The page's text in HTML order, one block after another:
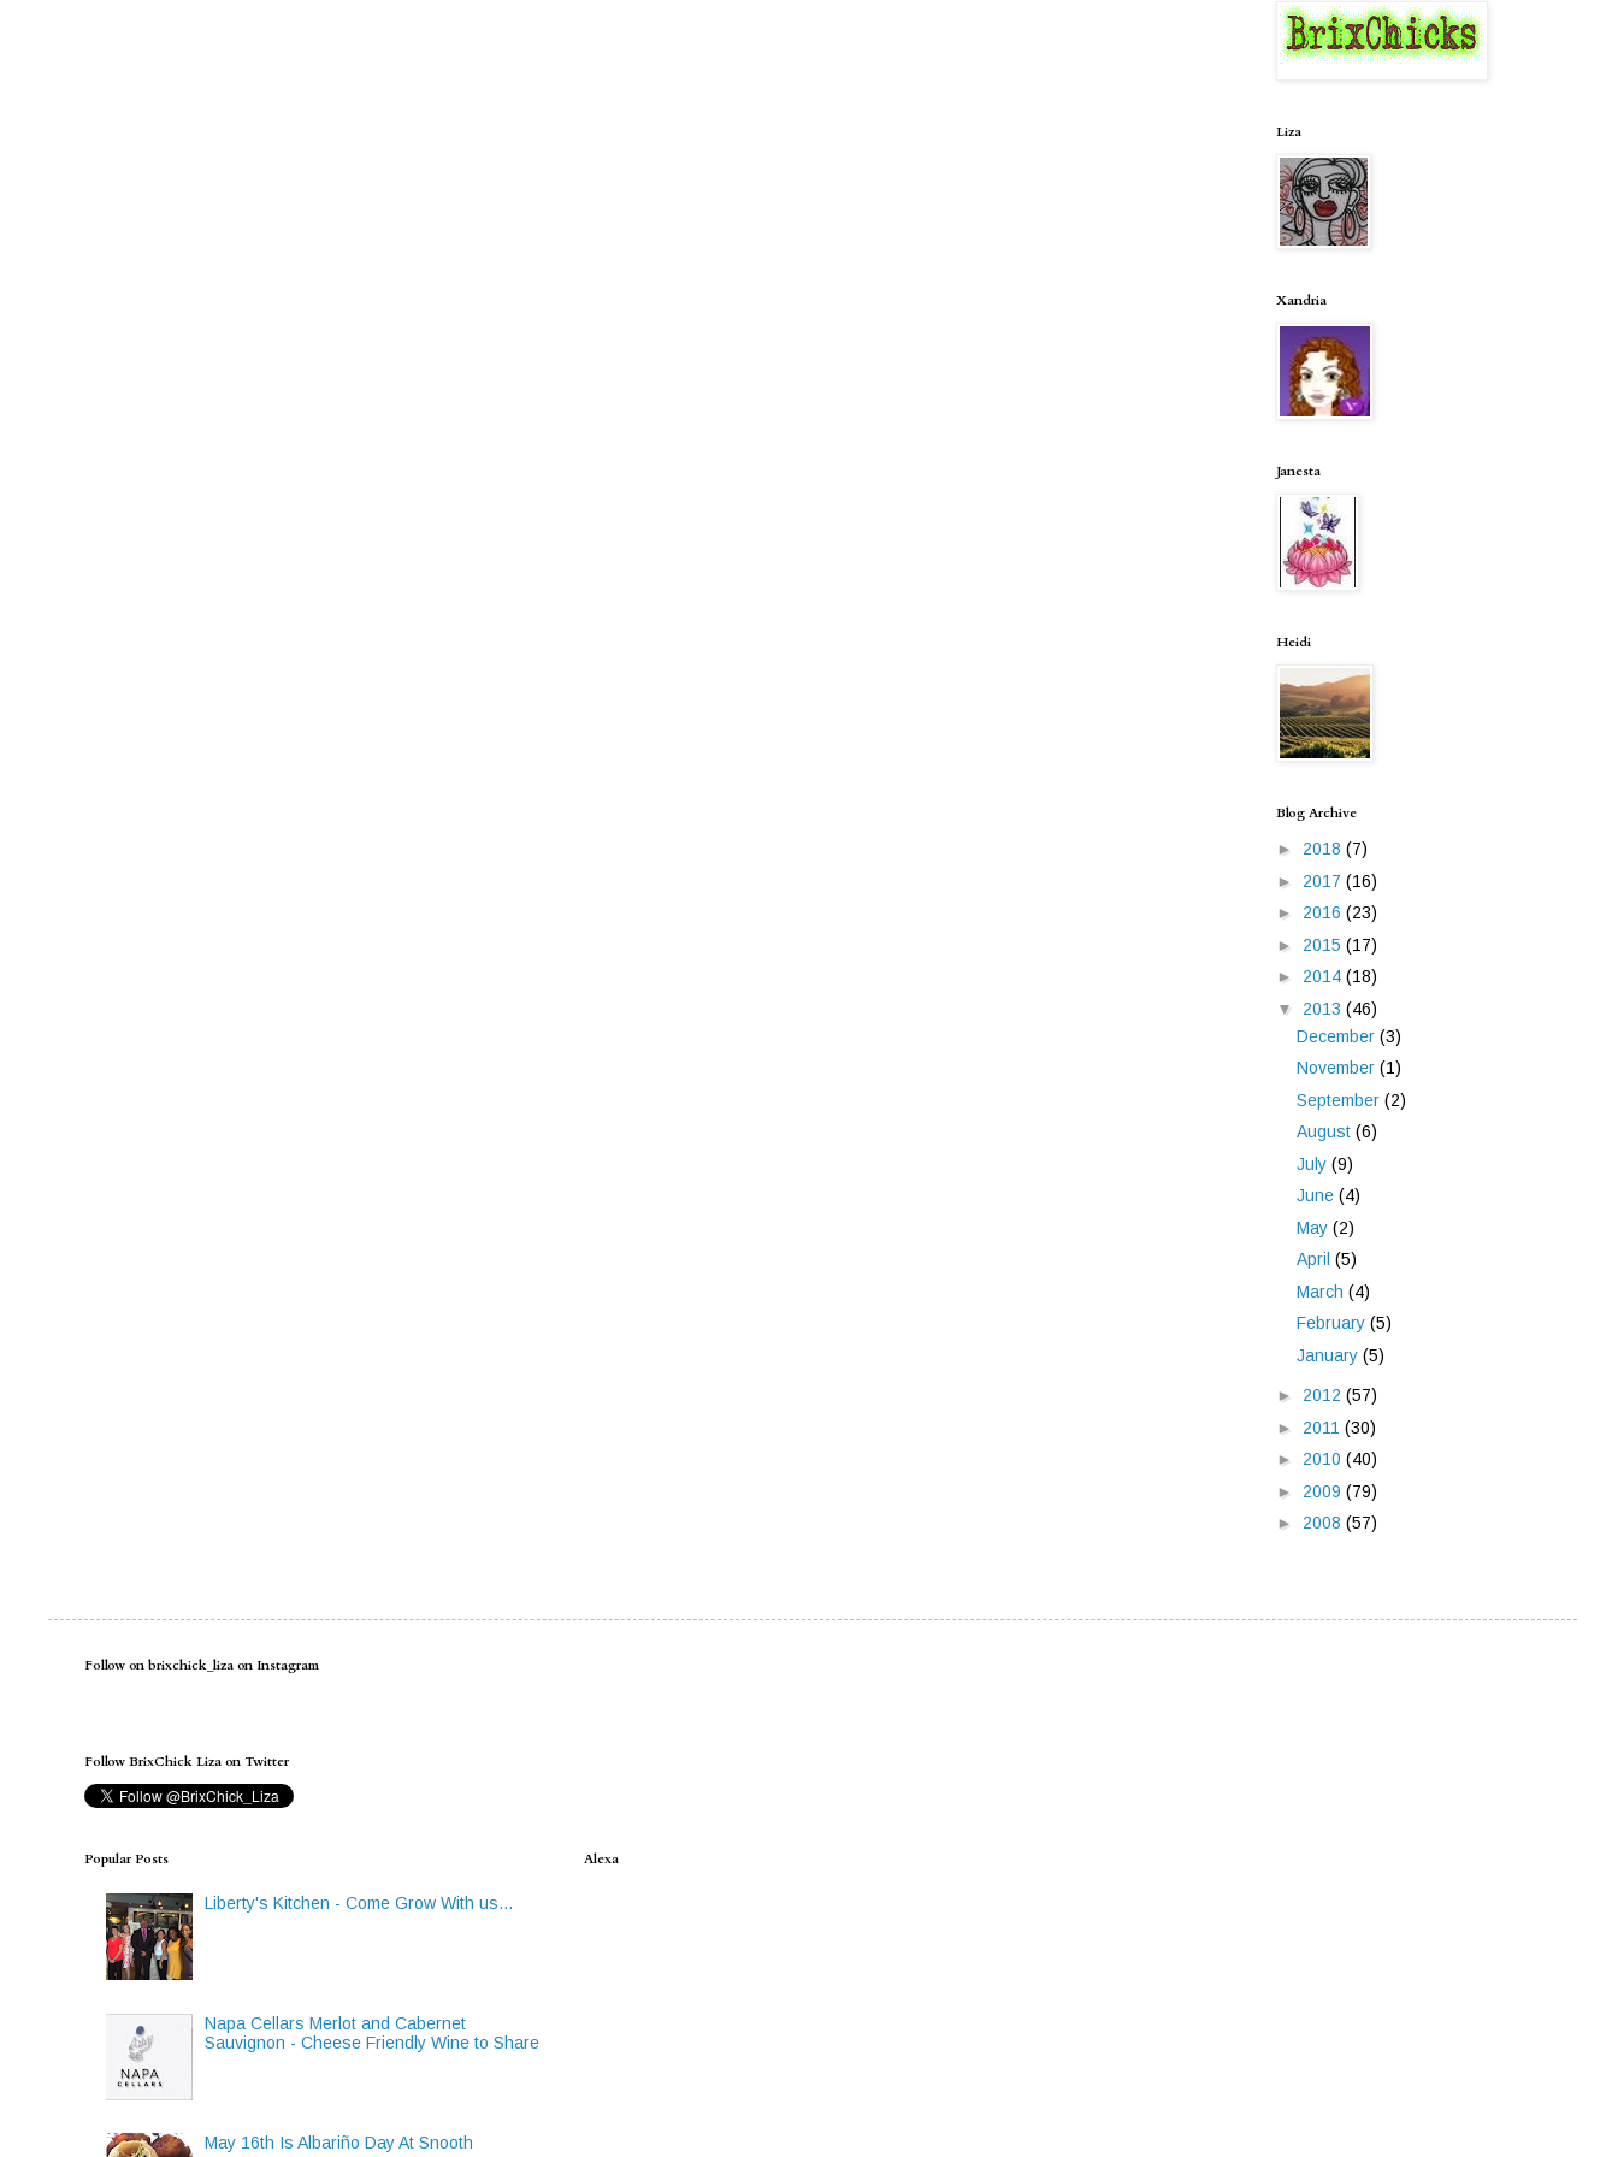
Liza
Xandria
Janesta
Heidi
Blog Archive
► 2018 (7)
► 2017 (16)
► 2016 (23)
► 2015 (17)
► 2014 (18)
▼ 2013 (46)
December (3)
November (1)
September (2)
August (6)
July (9)
June (4)
May (2)
April (5)
March (4)
February (5)
January (5)
► 2012 (57)
► 2011 (30)
► 2010 (40)
► 2009 (79)
► 2008 (57)
Follow on brixchick_liza on Instagram
Follow BrixChick Liza on Twitter
Popular Posts
Liberty's Kitchen - Come Grow With us...
Napa Cellars Merlot and Cabernet
Sauvignon - Cheese Friendly Wine to Share
May 16th Is Albariño Day At Snooth
Alexa